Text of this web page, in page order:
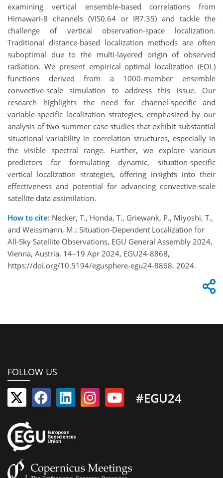
examining vertical ensemble-based correlations from
Himawari-8 channels (VIS0.64 or IR7.35) and tackle the
challenge of vertical observation-space localization.
Traditional distance-based localization methods are often
suboptimal due to the multi-layered origin of observed
radiation. We present empirical optimal localization (EOL)
functions derived from a 1000-member ensemble
convective-scale simulation to address this issue. Our
research highlights the need for channel-specific and
variable-specific localization strategies, emphasized by our
analysis of two summer case studies that exhibit substantial
situational variability in correlation structures, especially in
the visible spectral range. Further, we explore various
predictors for formulating dynamic, situation-specific
vertical localization strategies, offering insights into their
effectiveness and potential for advancing convective-scale
satellite data assimilation.
How to cite: Necker, T., Honda, T., Griewank, P., Miyoshi, T.,
and Weissmann, M.: Situation-Dependent Localization for
All-Sky Satellite Observations, EGU General Assembly 2024,
Vienna, Austria, 14–19 Apr 2024, EGU24-8868,
https://doi.org/10.5194/egusphere-egu24-8868, 2024.
FOLLOW US
#EGU24